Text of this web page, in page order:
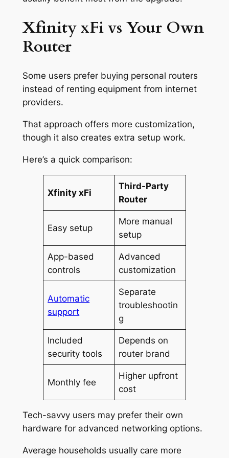
Xfinity xFi vs Your Own
Router
Some users prefer buying personal routers
instead of renting equipment from internet
providers.
That approach offers more customization,
though it also creates extra setup work.
Here’s a quick comparison:
Xfinity xFi
Third-Party
Router
Easy setup
More manual
setup
App-based
controls
Advanced
customization
Automatic
support
Separate
troubleshootin
g
Included
security tools
Depends on
router brand
Monthly fee
Higher upfront
cost
Tech-savvy users may prefer their own
hardware for advanced networking options.
Average households usually care more